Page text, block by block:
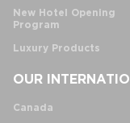
New Hotel Opening
Program
Luxury Products
OUR
Canada